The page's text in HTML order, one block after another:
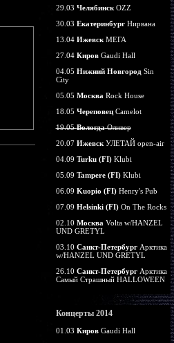
29.03 ЧелябинскOZZ
30.03 ЕкатеринбургНирвана
13.04 ИжевскМЕГА
27.04 КировGaudi Hall
04.05 Нижний НовгородSin
City
05.05 Москва Rock House
18.05 ЧереповецCamelot
19.05ВологдаОливер
20.07 ИжевскУЛЕТАЙ open-air
04.09 Turku (FI)Klubi
05.09 Tampere (FI)Klubi
06.09 Kuopio (FI)Henry's Pub
07.09 Helsinki (FI)On The Rocks
02.10 Москва Volta w/HANZEL
UND GRETYL
03.10 Санкт-ПетербургАрктика
w/HANZEL UND GRETYL
26.10 Санкт-ПетербургАрктика
Самый Страшный HALLOWEEN
Концерты 2014
01.03 КировGaudi Hall